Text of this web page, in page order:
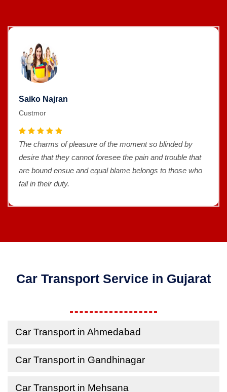
Saiko Najran
Custmor
The charms of pleasure of the moment so blinded by
desire that they cannot foresee the pain and trouble that
are bound ensue and equal blame belongs to those who
fail in their duty.
Car Transport Service in Gujarat
Car Transport in Ahmedabad
Car Transport in Gandhinagar
Car Transport in Mehsana